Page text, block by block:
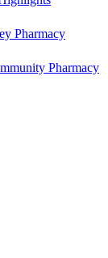
Pharmacy
Pharmacy